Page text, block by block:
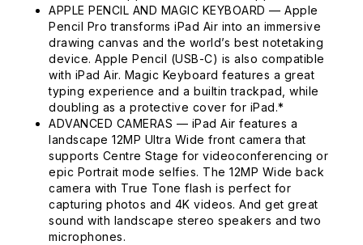
APPLE PENCIL AND MAGIC KEYBOARD — Apple
Pencil Pro transforms iPad Air into an immersive
drawing canvas and the world’s best notetaking
device. Apple Pencil (USB-C) is also compatible
with iPad Air. Magic Keyboard features a great
typing experience and a builtin trackpad, while
doubling as a protective cover for iPad.*
ADVANCED CAMERAS — iPad Air features a
landscape 12MP Ultra Wide front camera that
supports Centre Stage for videoconferencing or
epic Portrait mode selfies. The 12MP Wide back
camera with True Tone flash is perfect for
capturing photos and 4K videos. And get great
sound with landscape stereo speakers and two
microphones.